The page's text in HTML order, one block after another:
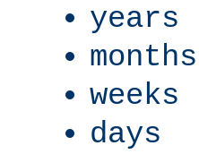
years
months
weeks
days